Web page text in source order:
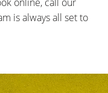
is always all set to